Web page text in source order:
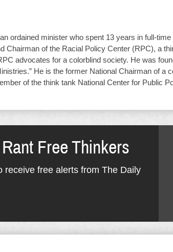
ordained minister who spent 13 years in full-
Chairman of the Racial Policy Center (RPC), a
advocates for a colorblind society. He was
He is the former National Chairman of a
of the think tank National Center for Public
Free Thinkers
receive free alerts from The Daily